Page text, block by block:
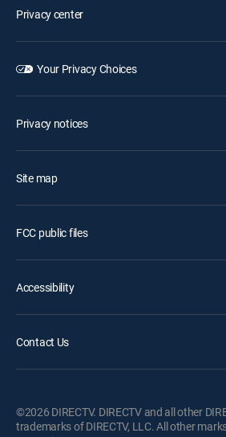
Privacy center
Your Privacy Choices
Privacy notices
Site map
FCC public files
Accessibility
Contact Us
©2026 DIRECTV. DIRECTV and all other
trademarks of DIRECTV, LLC. All other